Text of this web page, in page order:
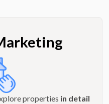
properties in detail